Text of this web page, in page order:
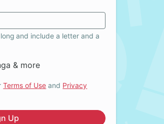
and include a letter and a
& more
Terms of Use and Privacy
Up